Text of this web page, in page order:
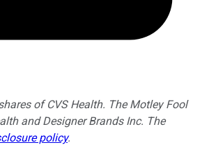
of CVS Health. The Motley Fool
and Designer Brands Inc. The
policy.